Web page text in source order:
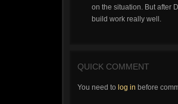
on the situation. But after
build work really well.
QUICK COMMENT
You need to log in before